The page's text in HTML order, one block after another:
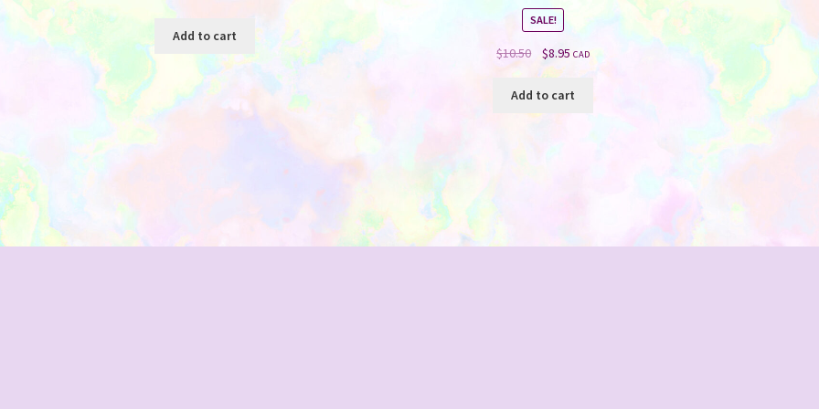
Add to cart
SALE!
$10.50
Original
price
was:
$10.50.
$8.95Current
is:
CAD
Add to cart